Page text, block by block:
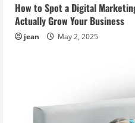
How to Spot a Digital
Actually Grow Your Business
jean May 2, 2025